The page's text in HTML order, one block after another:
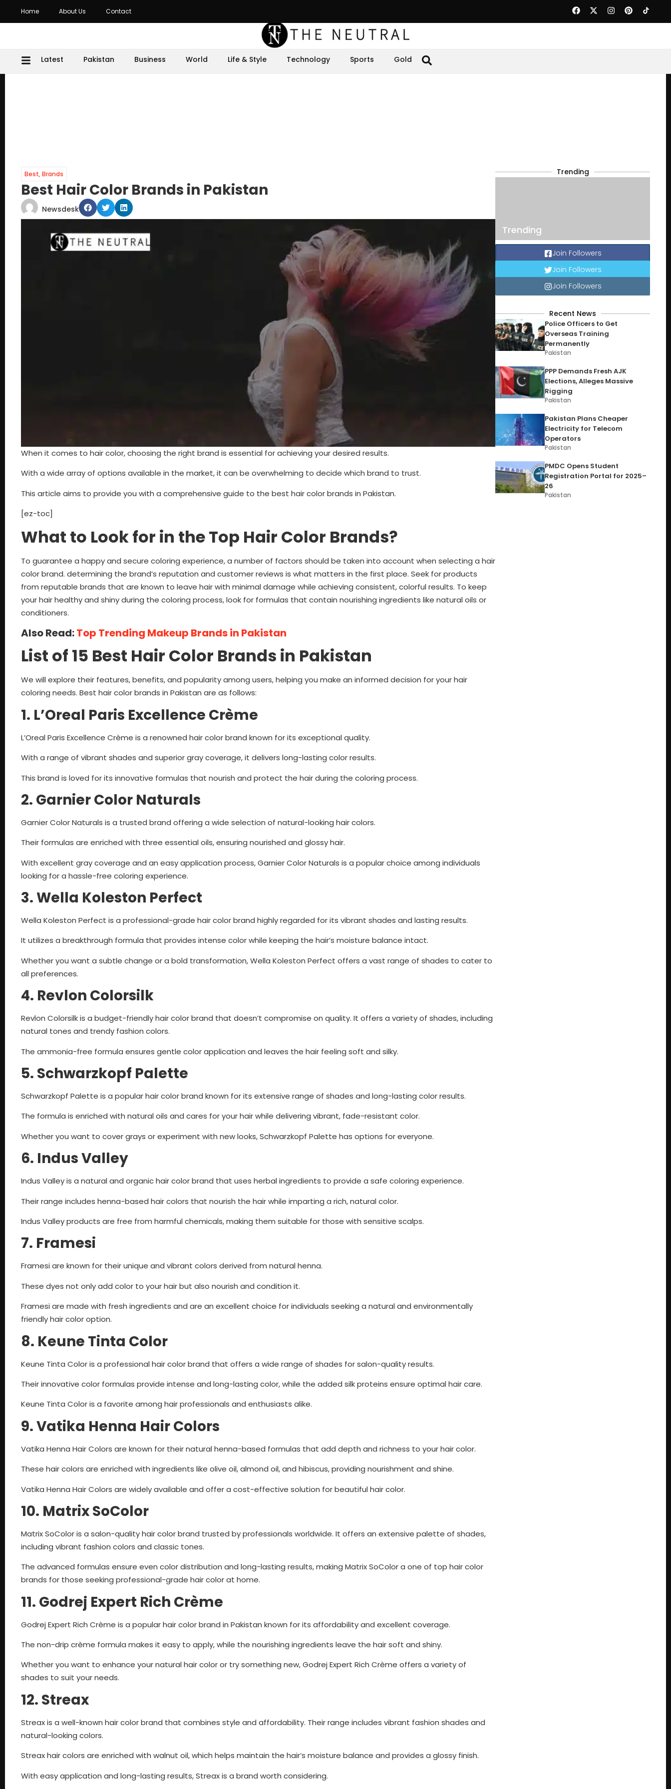
Home About Us Contact
Latest Pakistan Business World Life & Style Technology Sports Gold
Best,Brands
Best Hair Color Brands in Pakistan
Newsdesk
When it comes to hair color, choosing the right brand is essential for achieving your desired results.
With a wide array of options available in the market, it can be overwhelming to decide which brand to trust.
This article aims to provide you with a comprehensive guide to the best hair color brands in Pakistan.
[ez-toc]
What to Look for in the Top Hair Color Brands?
To guarantee a happy and secure coloring experience, a number of factors should be taken into account when selecting a hair
color brand. determining the brand’s reputation and customer reviews is what matters in the first place. Seek for products
from reputable brands that are known to leave hair with minimal damage while achieving consistent, colorful results. To keep
your hair healthy and shiny during the coloring process, look for formulas that contain nourishing ingredients like natural oils or
conditioners.
Also Read:Top Trending Makeup Brands in Pakistan
List of 15 Best Hair Color Brands in Pakistan
We will explore their features, benefits, and popularity among users, helping you make an informed decision for your hair
coloring needs. Best hair color brands in Pakistan are as follows:
1. L’Oreal Paris Excellence Crème
L’Oreal Paris Excellence Crème is a renowned hair color brand known for its exceptional quality.
With a range of vibrant shades and superior gray coverage, it delivers long-lasting color results.
This brand is loved for its innovative formulas that nourish and protect the hair during the coloring process.
2. Garnier Color Naturals
Garnier Color Naturals is a trusted brand offering a wide selection of natural-looking hair colors.
Their formulas are enriched with three essential oils, ensuring nourished and glossy hair.
With excellent gray coverage and an easy application process, Garnier Color Naturals is a popular choice among individuals
looking for a hassle-free coloring experience.
3. Wella Koleston Perfect
Wella Koleston Perfect is a professional-grade hair color brand highly regarded for its vibrant shades and lasting results.
It utilizes a breakthrough formula that provides intense color while keeping the hair’s moisture balance intact.
Whether you want a subtle change or a bold transformation, Wella Koleston Perfect offers a vast range of shades to cater to
all preferences.
4. Revlon Colorsilk
Revlon Colorsilk is a budget-friendly hair color brand that doesn’t compromise on quality. It offers a variety of shades, including
natural tones and trendy fashion colors.
The ammonia-free formula ensures gentle color application and leaves the hair feeling soft and silky.
5. Schwarzkopf Palette
Schwarzkopf Palette is a popular hair color brand known for its extensive range of shades and long-lasting color results.
The formula is enriched with natural oils and cares for your hair while delivering vibrant, fade-resistant color.
Whether you want to cover grays or experiment with new looks, Schwarzkopf Palette has options for everyone.
6. Indus Valley
Indus Valley is a natural and organic hair color brand that uses herbal ingredients to provide a safe coloring experience.
Their range includes henna-based hair colors that nourish the hair while imparting a rich, natural color.
Indus Valley products are free from harmful chemicals, making them suitable for those with sensitive scalps.
7. Framesi
Framesi are known for their unique and vibrant colors derived from natural henna.
These dyes not only add color to your hair but also nourish and condition it.
Framesi are made with fresh ingredients and are an excellent choice for individuals seeking a natural and environmentally
friendly hair color option.
8. Keune Tinta Color
Keune Tinta Color is a professional hair color brand that offers a wide range of shades for salon-quality results.
Their innovative color formulas provide intense and long-lasting color, while the added silk proteins ensure optimal hair care.
Keune Tinta Color is a favorite among hair professionals and enthusiasts alike.
9. Vatika Henna Hair Colors
Vatika Henna Hair Colors are known for their natural henna-based formulas that add depth and richness to your hair color.
These hair colors are enriched with ingredients like olive oil, almond oil, and hibiscus, providing nourishment and shine.
Vatika Henna Hair Colors are widely available and offer a cost-effective solution for beautiful hair color.
10. Matrix SoColor
Matrix SoColor is a salon-quality hair color brand trusted by professionals worldwide. It offers an extensive palette of shades,
including vibrant fashion colors and classic tones.
The advanced formulas ensure even color distribution and long-lasting results, making Matrix SoColor a one of top hair color
brands for those seeking professional-grade hair color at home.
11. Godrej Expert Rich Crème
Godrej Expert Rich Crème is a popular hair color brand in Pakistan known for its affordability and excellent coverage.
The non-drip crème formula makes it easy to apply, while the nourishing ingredients leave the hair soft and shiny.
Whether you want to enhance your natural hair color or try something new, Godrej Expert Rich Crème offers a variety of
shades to suit your needs.
12. Streax
Streax is a well-known hair color brand that combines style and affordability. Their range includes vibrant fashion shades and
natural-looking colors.
Streax hair colors are enriched with walnut oil, which helps maintain the hair’s moisture balance and provides a glossy finish.
With easy application and long-lasting results, Streax is a brand worth considering.
Trending
Trending
Join Followers
Join Followers
Join Followers
Recent News
Police Officers to Get
Overseas Training
Permanently
Pakistan
PPP Demands Fresh AJK
Elections, Alleges Massive
Rigging
Pakistan
Pakistan Plans Cheaper
Electricity for Telecom
Operators
Pakistan
PMDC Opens Student
Registration Portal for 2025–
26
Pakistan